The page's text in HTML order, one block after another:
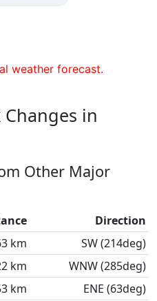
weather forecast.
Changes in
Other Major
Direction
km
SW (214deg)
km
WNW (285deg)
km
ENE (63deg)